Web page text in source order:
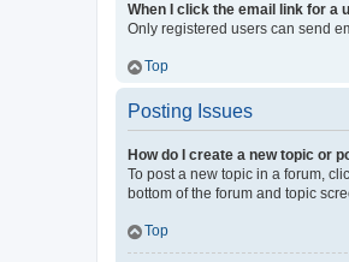
When I click the email link for a
Only registered users can send
Top
Posting Issues
How do I create a new topic or
To post a new topic in a forum,
bottom of the forum and topic
Top